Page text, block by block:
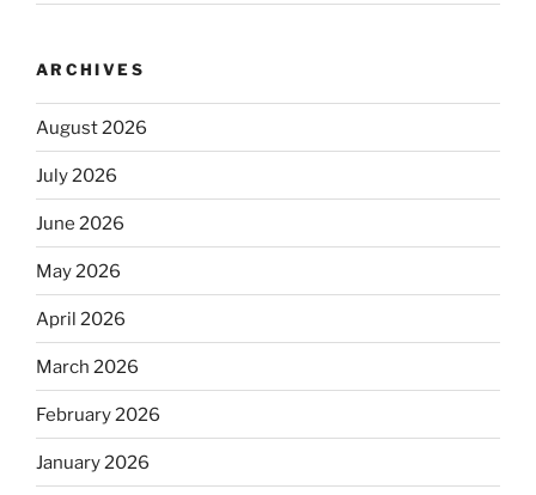
ARCHIVES
August 2026
July 2026
June 2026
May 2026
April 2026
March 2026
February 2026
January 2026